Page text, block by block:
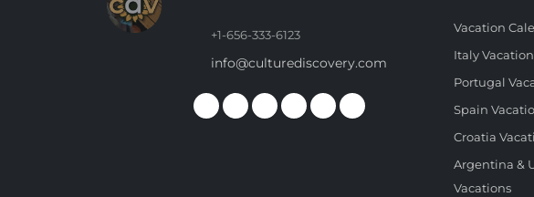
+1-656-333-6123
info@culturediscovery.com
Vacation
Italy
Portugal
Spain
Croatia
Argentina &
Vacations